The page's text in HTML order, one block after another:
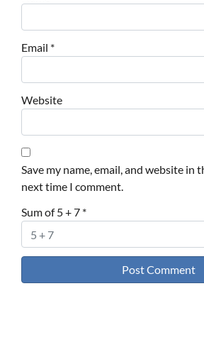
Email *
Website
Save my name, email, and website in
next time I comment.
Sum of 5 + 7 *